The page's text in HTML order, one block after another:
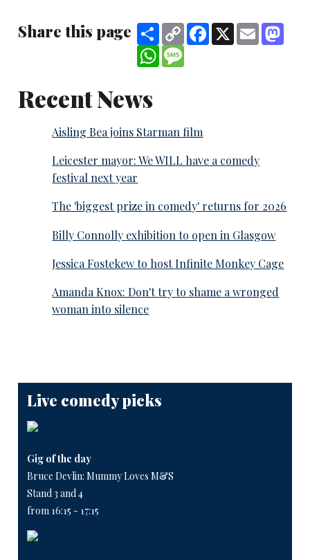
Share this page ShareCopy
Link
Facebook
X Email
WhatsAppMessage
Recent News
Aisling Bea joins Starman film
Leicester mayor: We WILL have a comedy
festival next year
The 'biggest prize in comedy' returns for 2026
Billy Connolly exhibition to open in Glasgow
Jessica Fostekew to host Infinite Monkey Cage
Amanda Knox: Don't try to shame a wronged
woman into silence
Live comedy picks
Gig of the day
Bruce Devlin: Mummy Loves M&S
Stand 3 and 4
from 16:15 - 17:15